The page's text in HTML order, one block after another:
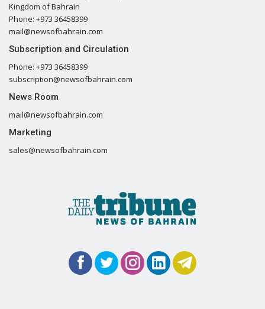
Kingdom of Bahrain
Phone: +973 36458399
mail@newsofbahrain.com
Subscription and Circulation
Phone: +973 36458399
subscription@newsofbahrain.com
News Room
mail@newsofbahrain.com
Marketing
sales@newsofbahrain.com